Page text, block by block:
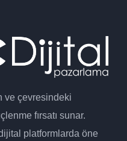
ve çevresindeki
fırsatı sunar.
platformlarda öne